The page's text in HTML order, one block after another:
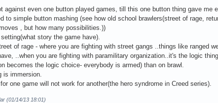
against even one button played games, till this one button thing gave me
to simple button mashing (see how old school brawlers(street of rage,
, but how many possibilities.))
story the game have).
of rage - where you are fighting with street gangs ..things like ranged
..when you are fighting with paramilitary organization..it's the logic
becomes the logic choice- everybody is armed) than on brawl.
is immersion.
one game will not work for another(the hero syndrome in Creed series).
(01/14/13 18:01)